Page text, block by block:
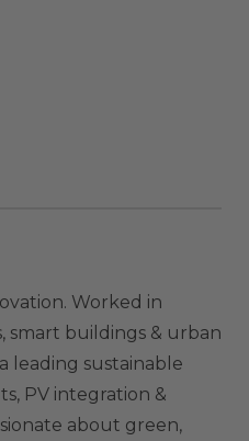
Worked in
smart buildings & urban
leading sustainable
PV integration &
about green,